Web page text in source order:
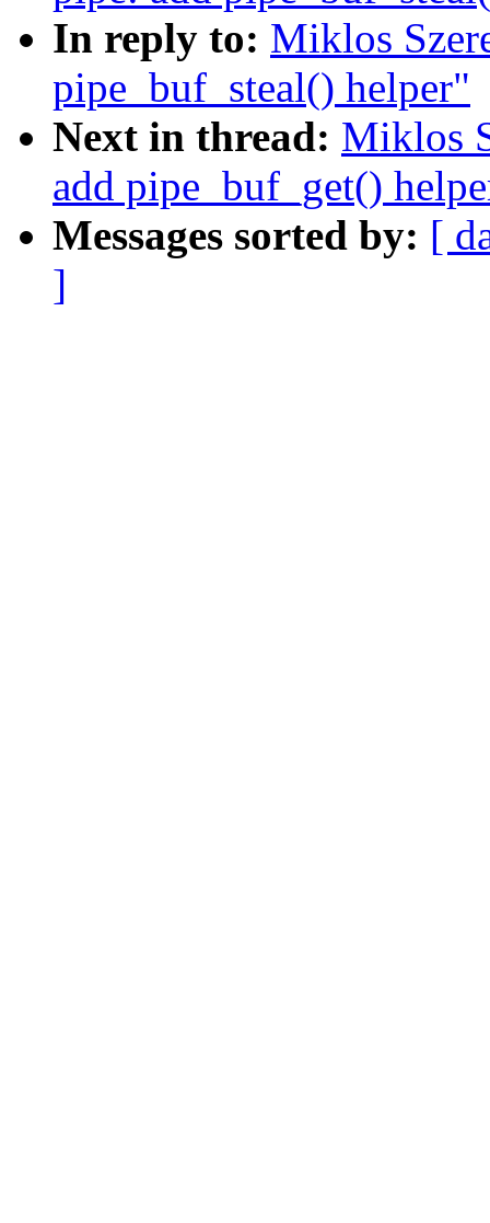
In reply to: Miklos
pipe_buf_steal() helper"
Next in thread: Miklos
add pipe_buf_get()
Messages sorted by: [
]